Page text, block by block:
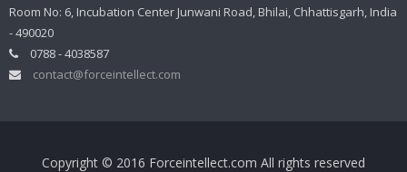
Room No: 6, Incubation Center Junwani Road, Bhilai, Chhattisgarh, India
- 490020
0788 - 4038587
contact@forceintellect.com
Copyright © 2016 Forceintellect.com All rights reserved